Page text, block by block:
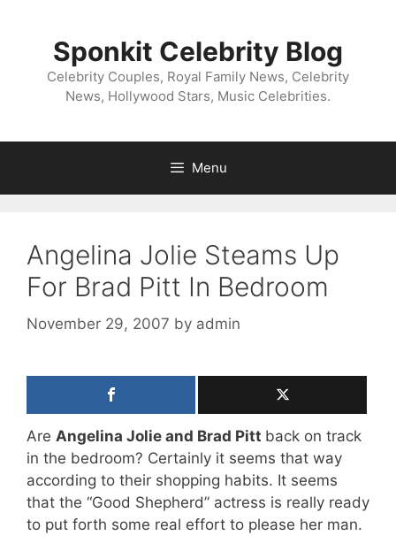
Sponkit Celebrity Blog
Celebrity Couples, Royal Family News, Celebrity
News, Hollywood Stars, Music Celebrities.
Menu
Angelina Jolie Steams Up
For Brad Pitt In Bedroom
November 29, 2007 by admin
Are Angelina Jolie and Brad Pitt back on track
in the bedroom? Certainly it seems that way
according to their shopping habits. It seems
that the “Good Shepherd” actress is really ready
to put forth some real effort to please her man.